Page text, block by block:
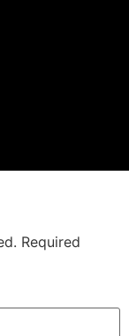
Required